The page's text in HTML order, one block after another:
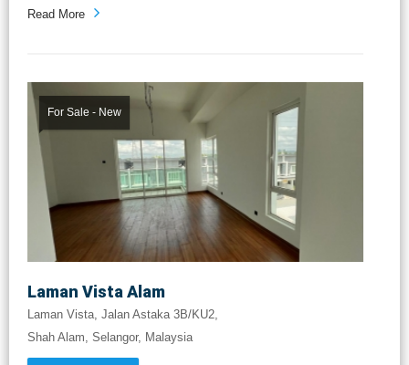
Read More
For Sale - New
Laman Vista Alam
Laman Vista, Jalan Astaka 3B/KU2,
Shah Alam, Selangor, Malaysia